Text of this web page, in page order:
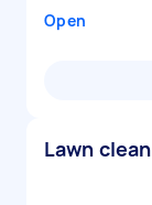
Open
Lawn clean